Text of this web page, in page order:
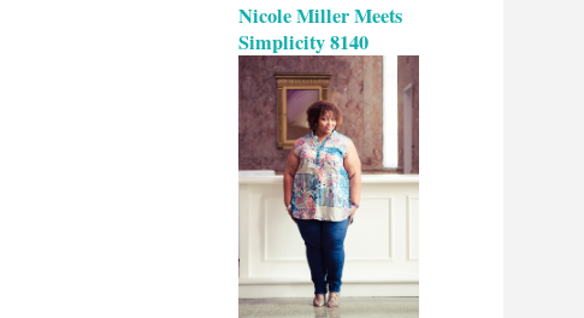
Nicole Miller Meets
Simplicity 8140